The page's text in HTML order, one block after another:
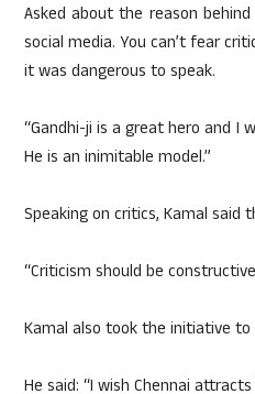
Asked about the reason
social media. You can’t fear
it was dangerous to speak.
“Gandhi-ji is a great hero and I
He is an inimitable model.”
Speaking on critics, Kamal said
“Criticism should be
Kamal also took the initiative
He said: “I wish Chennai